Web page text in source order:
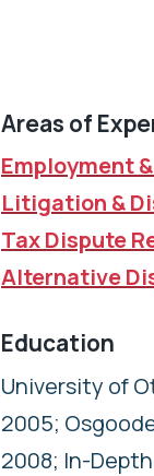
Areas of
Employment
Litigation &
Tax Dispute
Alternative
Education
University of
2005;
2008; In-